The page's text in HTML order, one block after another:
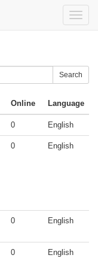
Toggle
Search
Online Language
0 English
0 English
0 English
0 English